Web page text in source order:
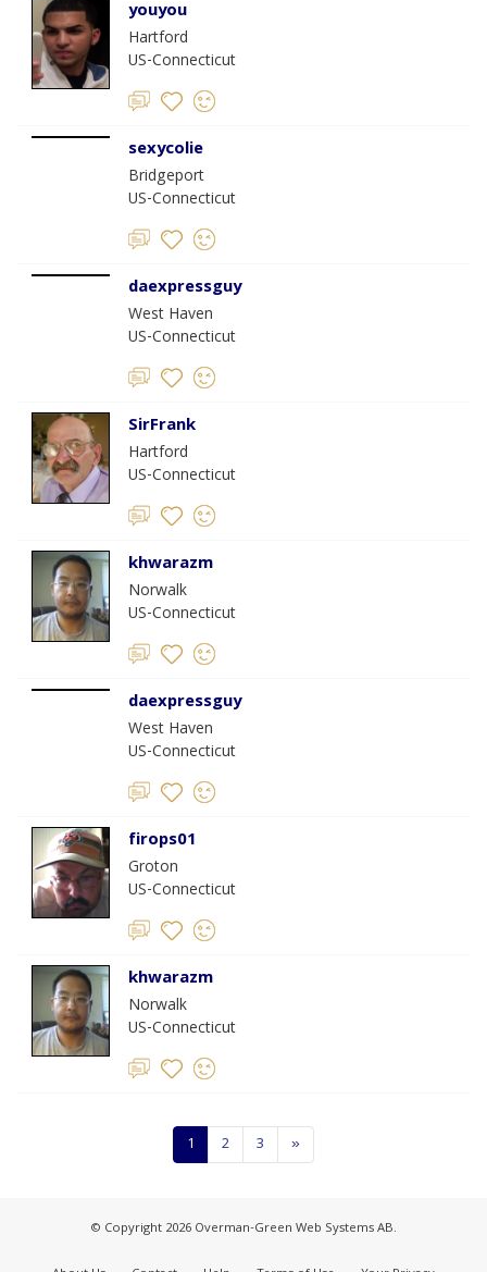
youyou
Hartford
US-Connecticut
sexycolie
Bridgeport
US-Connecticut
daexpressguy
West Haven
US-Connecticut
SirFrank
Hartford
US-Connecticut
khwarazm
Norwalk
US-Connecticut
daexpressguy
West Haven
US-Connecticut
firops01
Groton
US-Connecticut
khwarazm
Norwalk
US-Connecticut
1 2 3 »
© Copyright 2026 Overman-Green Web Systems AB.